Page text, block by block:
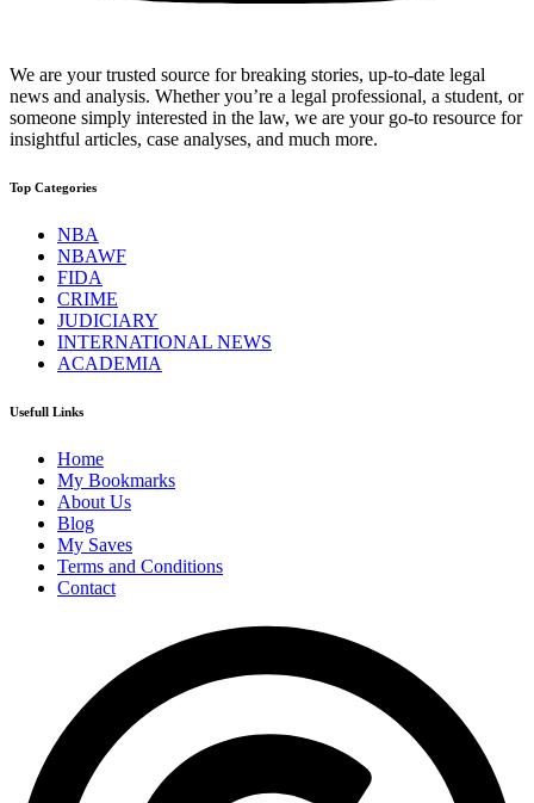
We are your trusted source for breaking stories, up-to-date legal
news and analysis. Whether you’re a legal professional, a student, or
someone simply interested in the law, we are your go-to resource for
insightful articles, case analyses, and much more.
Top Categories
NBA
NBAWF
FIDA
CRIME
JUDICIARY
INTERNATIONAL NEWS
ACADEMIA
Usefull Links
Home
My Bookmarks
About Us
Blog
My Saves
Terms and Conditions
Contact